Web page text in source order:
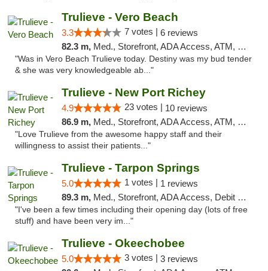
Trulieve - Vero Beach
3.3 7 votes | 6 reviews
82.3 m, Med., Storefront, ADA Access, ATM, Debit Card, Delivery, Pickup
"Was in Vero Beach Trulieve today. Destiny was my bud tender
& she was very knowledgeable ab..."
Trulieve - New Port Richey
4.9 23 votes | 10 reviews
86.9 m, Med., Storefront, ADA Access, ATM, Debit Card, Delivery, Pickup
"Love Trulieve from the awesome happy staff and their
willingness to assist their patients..."
Trulieve - Tarpon Springs
5.0 1 votes | 1 reviews
89.3 m, Med., Storefront, ADA Access, Debit Card, Delivery, Pickup
"I've been a few times including their opening day (lots of free
stuff) and have been very im..."
Trulieve - Okeechobee
5.0 3 votes | 3 reviews